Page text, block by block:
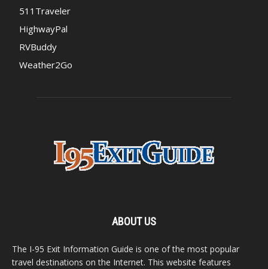
511Traveler
HighwayPal
RVBuddy
Weather2Go
ABOUT US
The I-95 Exit Information Guide is one of the most popular
travel destinations on the Internet. This website features